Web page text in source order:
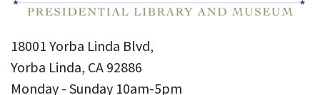
18001 Yorba Linda Blvd,
Yorba Linda, CA 92886
Monday - Sunday 10am-5pm